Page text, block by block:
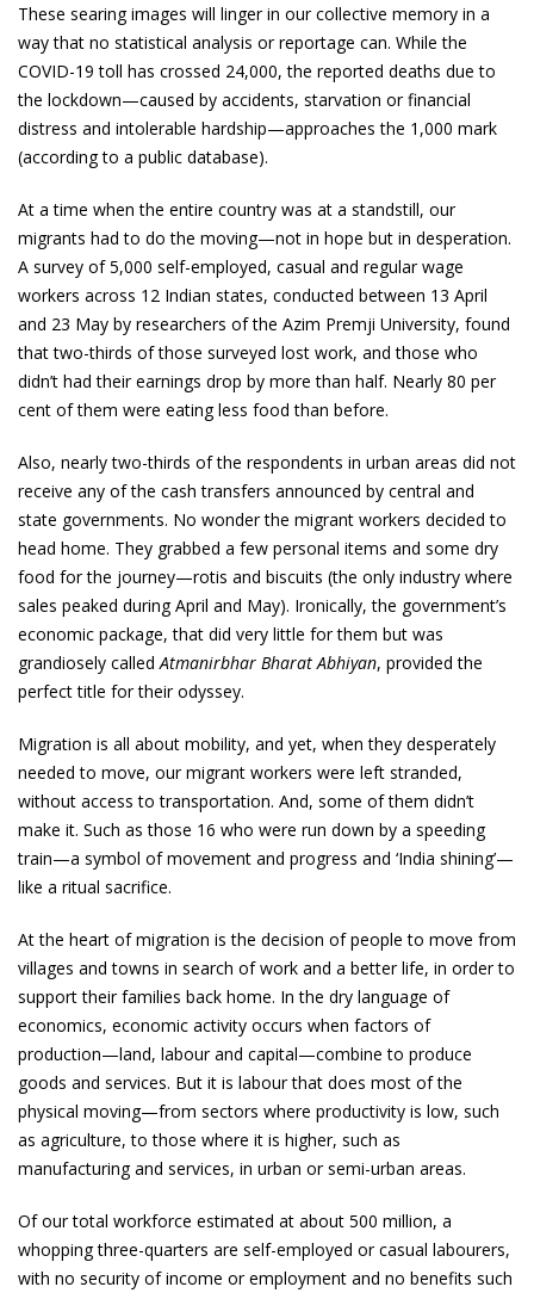
These searing images will linger in our collective memory in a
way that no statistical analysis or reportage can. While the
COVID-19 toll has crossed 24,000, the reported deaths due to
the lockdown—caused by accidents, starvation or financial
distress and intolerable hardship—approaches the 1,000 mark
(according to a public database).
At a time when the entire country was at a standstill, our
migrants had to do the moving—not in hope but in desperation.
A survey of 5,000 self-employed, casual and regular wage
workers across 12 Indian states, conducted between 13 April
and 23 May by researchers of the Azim Premji University, found
that two-thirds of those surveyed lost work, and those who
didn’t had their earnings drop by more than half. Nearly 80 per
cent of them were eating less food than before.
Also, nearly two-thirds of the respondents in urban areas did not
receive any of the cash transfers announced by central and
state governments. No wonder the migrant workers decided to
head home. They grabbed a few personal items and some dry
food for the journey—rotis and biscuits (the only industry where
sales peaked during April and May). Ironically, the government’s
economic package, that did very little for them but was
grandiosely called Atmanirbhar Bharat Abhiyan, provided the
perfect title for their odyssey.
Migration is all about mobility, and yet, when they desperately
needed to move, our migrant workers were left stranded,
without access to transportation. And, some of them didn’t
make it. Such as those 16 who were run down by a speeding
train—a symbol of movement and progress and ‘India shining’—
like a ritual sacrifice.
At the heart of migration is the decision of people to move from
villages and towns in search of work and a better life, in order to
support their families back home. In the dry language of
economics, economic activity occurs when factors of
production—land, labour and capital—combine to produce
goods and services. But it is labour that does most of the
physical moving—from sectors where productivity is low, such
as agriculture, to those where it is higher, such as
manufacturing and services, in urban or semi-urban areas.
Of our total workforce estimated at about 500 million, a
whopping three-quarters are self-employed or casual labourers,
with no security of income or employment and no benefits such